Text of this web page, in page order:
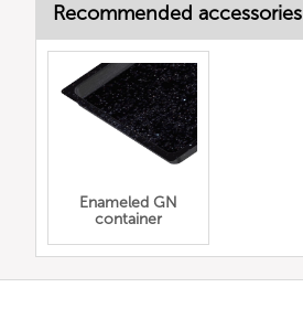
Recommended accessories
Enameled GN
container